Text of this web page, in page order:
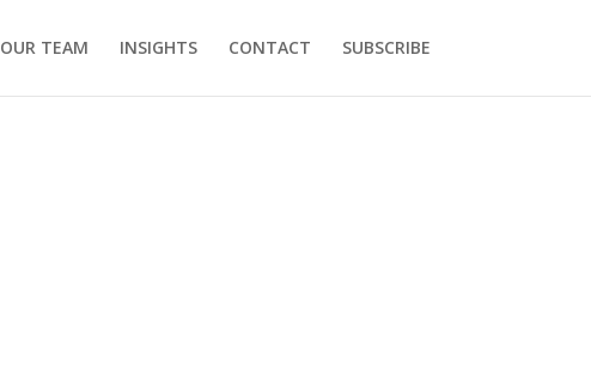
OUR TEAM INSIGHTS CONTACT SUBSCRIBE